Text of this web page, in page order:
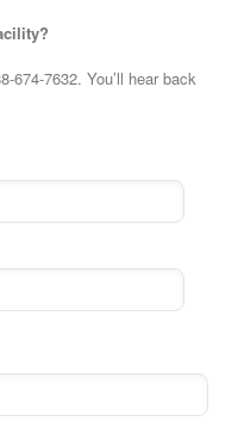
674-7632. You’ll hear back